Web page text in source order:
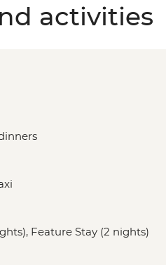
activities
Feature Stay (2 nights)